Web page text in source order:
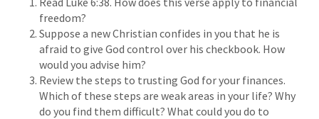
freedom?
Suppose a new Christian confides in you that he is
afraid to give God control over his checkbook. How
would you advise him?
Review the steps to trusting God for your finances.
Which of these steps are weak areas in your life? Why
do you find them difficult? What could you do to